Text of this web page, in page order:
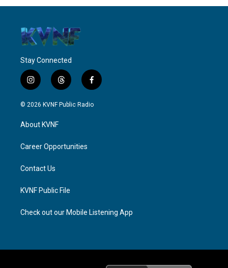
Stay Connected
i
n
s
a
g
a
t
h
r
f
a
c
© 2026 KVNF Public Radio
About KVNF
Career Opportunities
Contact Us
KVNF Public File
Check out our Mobile Listening App